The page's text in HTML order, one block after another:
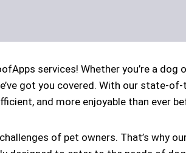
services! Whether you’re a
got you covered. With our state-
and more enjoyable than ever
of pet owners. That’s why